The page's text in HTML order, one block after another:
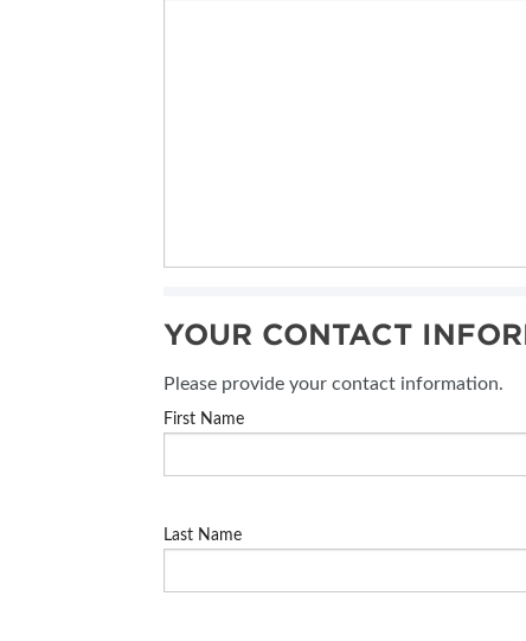
YOUR CONTACT
Please provide your contact information.
First Name
Last Name